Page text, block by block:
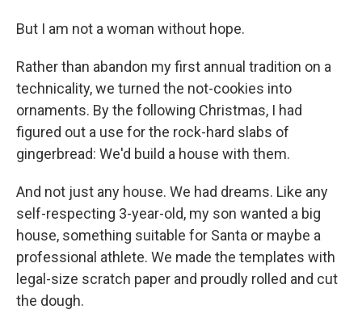
But I am not a woman without hope.
Rather than abandon my first annual tradition on a
technicality, we turned the not-cookies into
ornaments. By the following Christmas, I had
figured out a use for the rock-hard slabs of
gingerbread: We'd build a house with them.
And not just any house. We had dreams. Like any
self-respecting 3-year-old, my son wanted a big
house, something suitable for Santa or maybe a
professional athlete. We made the templates with
legal-size scratch paper and proudly rolled and cut
the dough.